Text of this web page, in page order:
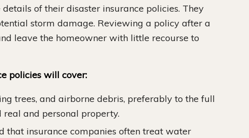
of their disaster insurance policies. They
storm damage. Reviewing a policy after a
leave the homeowner with little recourse to
policies will cover:
trees, and airborne debris, preferably to the full
and personal property.
that insurance companies often treat water